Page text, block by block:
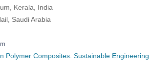
Kerala, India
Saudi Arabia
Polymer Composites: Sustainable Engineering